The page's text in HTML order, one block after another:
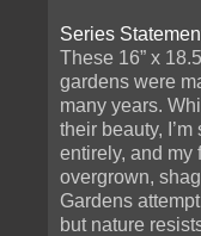
Series
These 16” x
gardens were
many years.
their beauty,
entirely, and my
overgrown,
Gardens
but nature